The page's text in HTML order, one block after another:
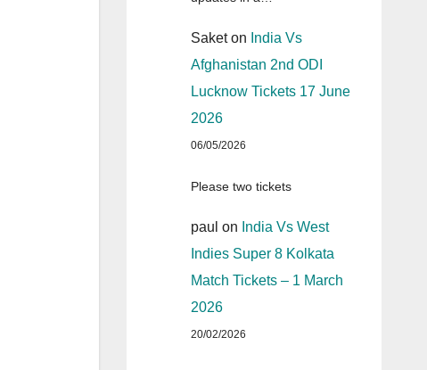
Saketon India Vs
Afghanistan 2nd ODI
Lucknow Tickets 17 June
2026
06/05/2026
Please two tickets
paul on India Vs West
Indies Super 8 Kolkata
Match Tickets – 1 March
2026
20/02/2026